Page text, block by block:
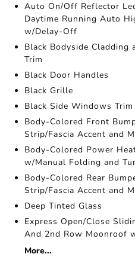
Auto On/Off Reflector
Daytime Running Auto
w/Delay-Off
Black Bodyside Cladding
Trim
Black Door Handles
Black Grille
Black Side Windows Trim
Body-Colored Front
Strip/Fascia Accent and
Body-Colored Power
w/Manual Folding and
Body-Colored Rear
Strip/Fascia Accent and
Deep Tinted Glass
Express Open/Close
And 2nd Row Moonroof
More...